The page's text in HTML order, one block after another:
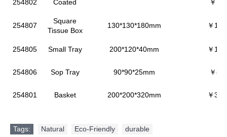
254802 Coated ￥
254807
Square
Tissue Box
130*130*180mm ￥
254805 Small Tray 200*120*40mm ￥
254806 Sop Tray 90*90*25mm ￥
254801 Basket 200*200*320mm ￥
Tags: Natural Eco-Friendly durable